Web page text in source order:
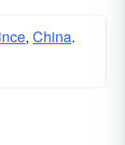
, China.